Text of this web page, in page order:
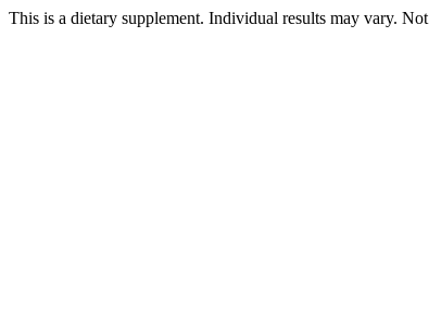
This is a dietary supplement. Individual results may vary.